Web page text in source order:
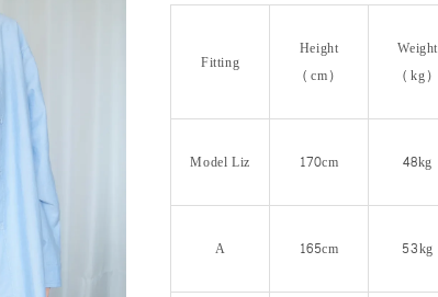
Fitting
Height
(cm)
Weight
(kg)
Model Liz 170cm 48kg
A 165cm 53kg